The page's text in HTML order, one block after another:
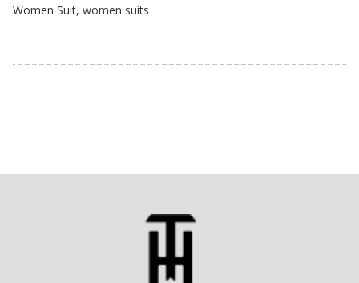
Women Suit, women suits